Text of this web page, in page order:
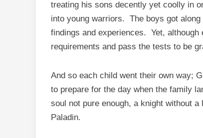
treating his sons decently yet coolly in
into young warriors. The boys got
findings and experiences. Yet,
requirements and pass the tests to be
And so each child went their own way;
to prepare for the day when the family
soul not pure enough, a knight without
Paladin.